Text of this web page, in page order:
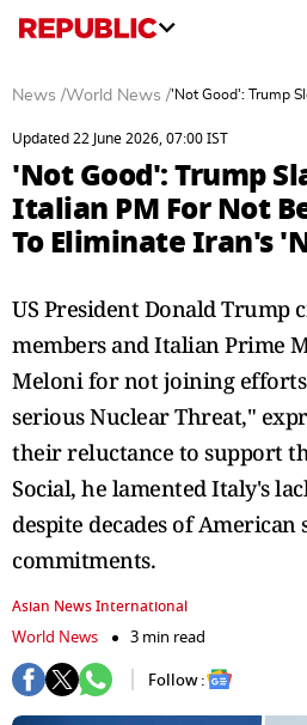
News /World News /'Not Good': Trump
Updated 22 June 2026, 07:00 IST
'Not Good': Trump
Italian PM For Not
To Eliminate Iran's
US President Donald Trump
members and Italian Prime
Meloni for not joining
serious Nuclear Threat,"
their reluctance to support
Social, he lamented Italy's
despite decades of American
commitments.
Asian News International
World News
3 min read
Follow :